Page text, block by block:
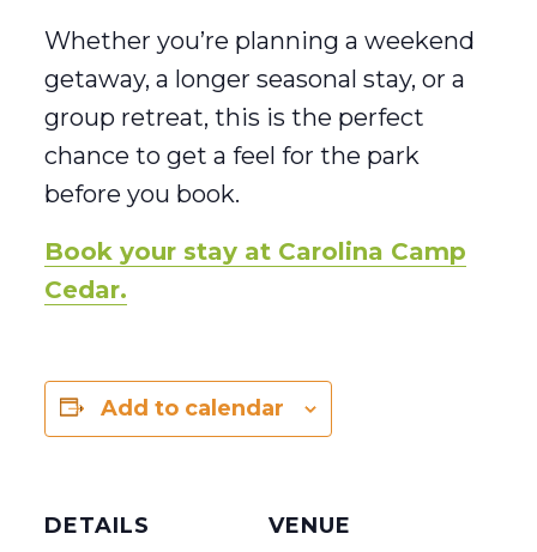
Whether you’re planning a weekend
getaway, a longer seasonal stay, or a
group retreat, this is the perfect
chance to get a feel for the park
before you book.
Book your stay at Carolina Camp
Cedar.
Add to calendar
DETAILS
VENUE